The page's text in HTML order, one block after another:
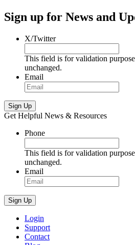
Sign up for News and
X/Twitter
This field is for validation
unchanged.
Email
Sign Up
Get Helpful News & Resources
Phone
This field is for validation
unchanged.
Email
Sign Up
Login
Support
Contact